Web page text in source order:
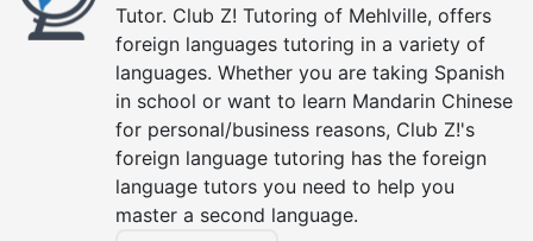
Tutor. Club Z! Tutoring of Mehlville, offers
foreign languages tutoring in a variety of
languages. Whether you are taking Spanish
in school or want to learn Mandarin Chinese
for personal/business reasons, Club Z!'s
foreign language tutoring has the foreign
language tutors you need to help you
master a second language.